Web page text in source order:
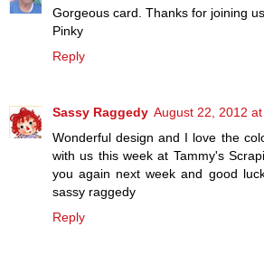
Gorgeous card. Thanks for joining
Pinky
Reply
Sassy Raggedy August 22, 2012
Wonderful design and I love the
with us this week at Tammy's
you again next week and good
sassy raggedy
Reply